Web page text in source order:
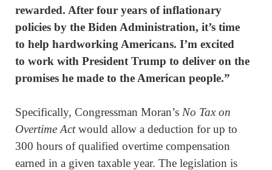
rewarded. After four years of inflationary
policies by the Biden Administration, it’s time
to help hardworking Americans. I’m excited
to work with President Trump to deliver on the
promises he made to the American people.”
Specifically, Congressman Moran’s No Tax on
Overtime Actwould allow a deduction for up to
300 hours of qualified overtime compensation
earned in a given taxable year. The legislation is